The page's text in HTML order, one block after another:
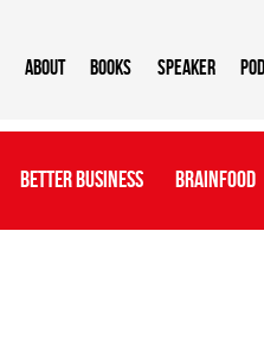
About BOOKS Speaker
Better Business Brainfood